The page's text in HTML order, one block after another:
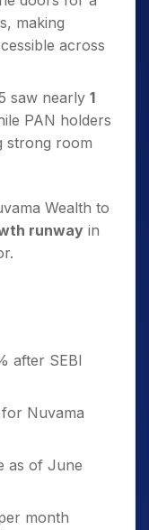
making
across
saw nearly 1
PAN holders
strong room
Wealth to
runway in
after SEBI
Nuvama
as of June
month